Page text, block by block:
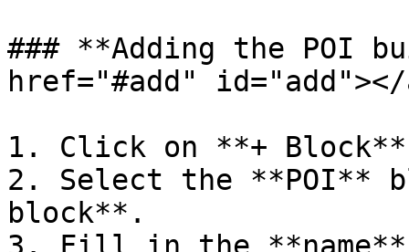
### **Adding the POI
href="#add" id="add"></
1. Click on **+
2. Select the **POI**
block**.